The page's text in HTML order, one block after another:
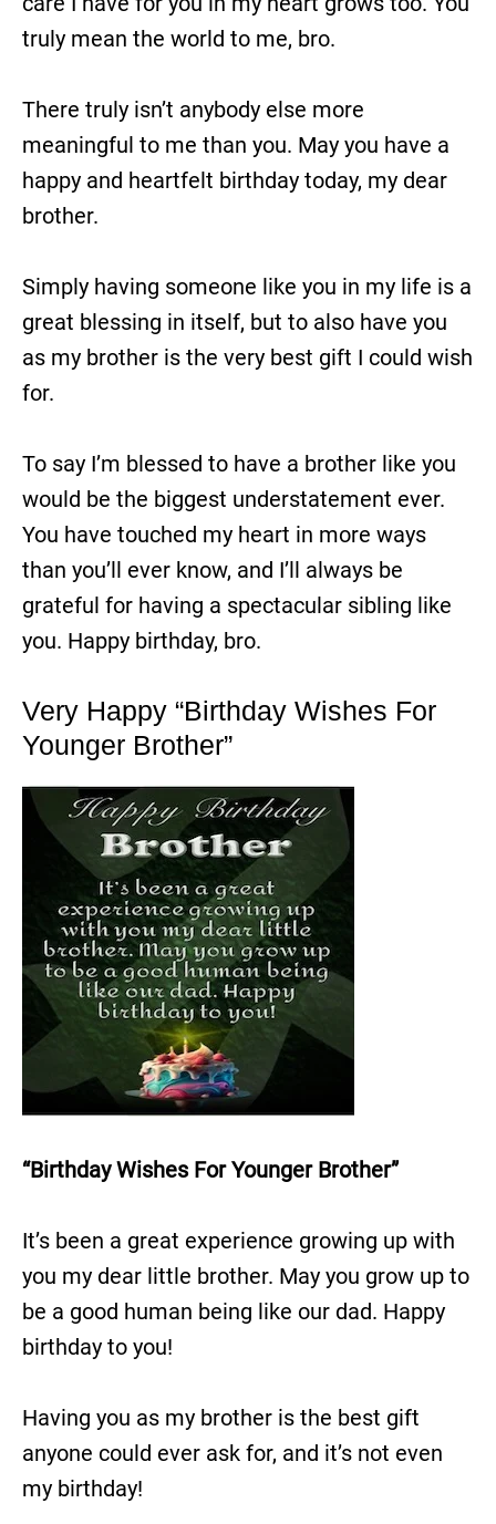
truly mean the world to me, bro.
There truly isn’t anybody else more
meaningful to me than you. May you have a
happy and heartfelt birthday today, my dear
brother.
Simply having someone like you in my life is a
great blessing in itself, but to also have you
as my brother is the very best gift I could wish
for.
To say I’m blessed to have a brother like you
would be the biggest understatement ever.
You have touched my heart in more ways
than you’ll ever know, and I’ll always be
grateful for having a spectacular sibling like
you. Happy birthday, bro.
Very Happy “Birthday Wishes For
Younger Brother”
“Birthday Wishes For Younger Brother”
It’s been a great experience growing up with
you my dear little brother. May you grow up to
be a good human being like our dad. Happy
birthday to you!
Having you as my brother is the best gift
anyone could ever ask for, and it’s not even
my birthday!